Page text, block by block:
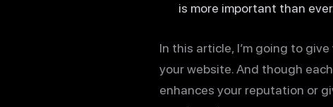
is more important than
In this article, I’m going to
your website. And though
enhances your reputation or